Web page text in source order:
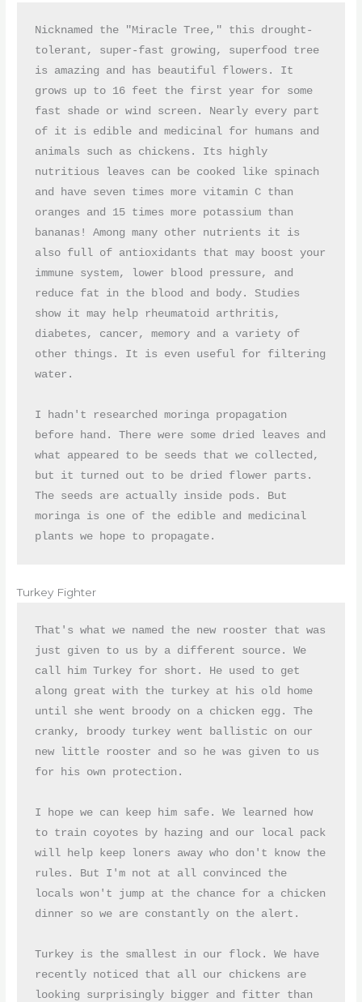
Nicknamed the "Miracle Tree," this drought-
tolerant, super-fast growing, superfood tree
is amazing and has beautiful flowers. It
grows up to 16 feet the first year for some
fast shade or wind screen. Nearly every part
of it is edible and medicinal for humans and
animals such as chickens. Its highly
nutritious leaves can be cooked like spinach
and have seven times more vitamin C than
oranges and 15 times more potassium than
bananas! Among many other nutrients it is
also full of antioxidants that may boost your
immune system, lower blood pressure, and
reduce fat in the blood and body. Studies
show it may help rheumatoid arthritis,
diabetes, cancer, memory and a variety of
other things. It is even useful for filtering
water.
I hadn't researched moringa propagation
before hand. There were some dried leaves and
what appeared to be seeds that we collected,
but it turned out to be dried flower parts.
The seeds are actually inside pods. But
moringa is one of the edible and medicinal
plants we hope to propagate.
Turkey Fighter
That's what we named the new rooster that was
just given to us by a different source. We
call him Turkey for short. He used to get
along great with the turkey at his old home
until she went broody on a chicken egg. The
cranky, broody turkey went ballistic on our
new little rooster and so he was given to us
for his own protection.
I hope we can keep him safe. We learned how
to train coyotes by hazing and our local pack
will help keep loners away who don't know the
rules. But I'm not at all convinced the
locals won't jump at the chance for a chicken
dinner so we are constantly on the alert.
Turkey is the smallest in our flock. We have
recently noticed that all our chickens are
looking surprisingly bigger and fitter than